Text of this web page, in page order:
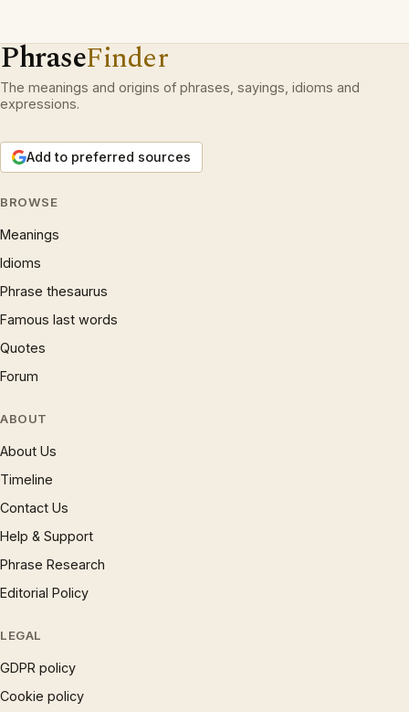
PhraseFinder
The meanings and origins of phrases, sayings, idioms and
expressions.
Add to preferred sources
BROWSE
Meanings
Idioms
Phrase thesaurus
Famous last words
Quotes
Forum
ABOUT
About Us
Timeline
Contact Us
Help & Support
Phrase Research
Editorial Policy
LEGAL
GDPR policy
Cookie policy